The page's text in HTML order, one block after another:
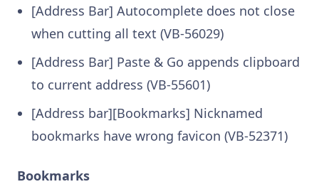
[Address Bar] Autocomplete does not close
when cutting all text (VB-56029)
[Address Bar] Paste & Go appends clipboard
to current address (VB-55601)
[Address bar][Bookmarks] Nicknamed
bookmarks have wrong favicon (VB-52371)
Bookmarks